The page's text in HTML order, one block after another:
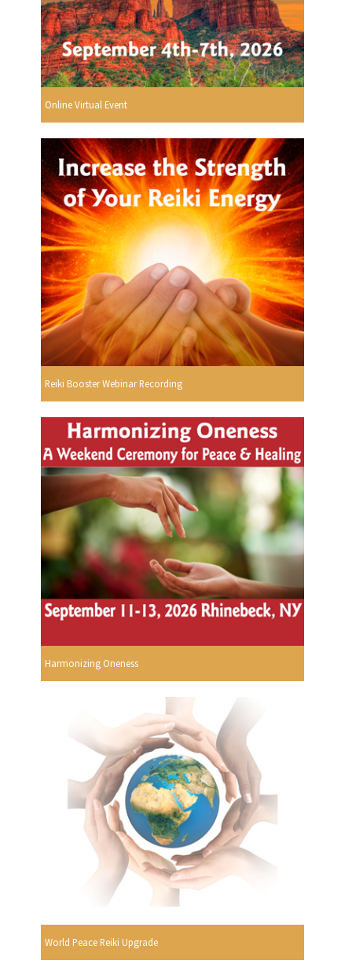
Online Virtual Event
Reiki Booster Webinar Recording
Harmonizing Oneness
World Peace Reiki Upgrade